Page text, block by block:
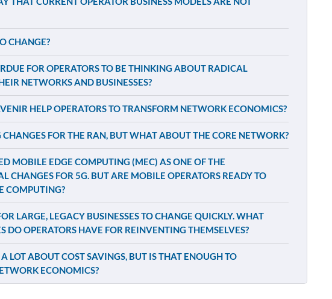
CHANGE?
FOR OPERATORS TO BE THINKING ABOUT RADICAL
NETWORKS AND BUSINESSES?
HELP OPERATORS TO TRANSFORM NETWORK ECONOMICS?
CHANGES FOR THE RAN, BUT WHAT ABOUT THE CORE NETWORK?
MOBILE EDGE COMPUTING (MEC) AS ONE OF THE
CHANGES FOR 5G. BUT ARE MOBILE OPERATORS READY TO
COMPUTING?
LARGE, LEGACY BUSINESSES TO CHANGE QUICKLY. WHAT
DO OPERATORS HAVE FOR REINVENTING THEMSELVES?
LOT ABOUT COST SAVINGS, BUT IS THAT ENOUGH TO
ECONOMICS?